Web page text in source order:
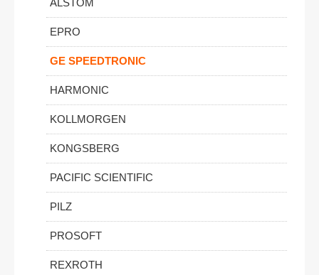
EPRO
GE SPEEDTRONIC
HARMONIC
KOLLMORGEN
KONGSBERG
PACIFIC SCIENTIFIC
PILZ
PROSOFT
REXROTH